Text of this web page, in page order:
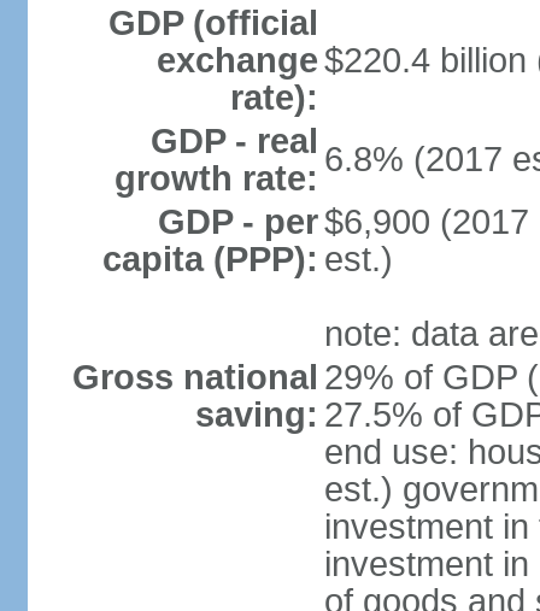
GDP (official
exchange
rate):
$220.4 billion
GDP - real
growth rate: 6.8% (2017
GDP - per
capita (PPP):
$6,900
est.)
note: data
Gross national
saving:
29% of GDP
27.5% of
end use:
est.)
investment
investment
of goods and